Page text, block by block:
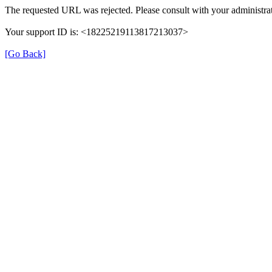
The requested URL was rejected. Please consult with your
Your support ID is: <18225219113817213037>
[Go Back]